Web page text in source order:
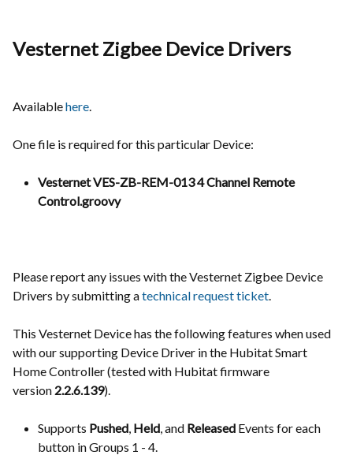
Vesternet Zigbee Device Drivers
Availablehere.
One file is required for this particular Device:
Vesternet VES-ZB-REM-013 4 Channel Remote
Control.groovy
Please report any issues with the Vesternet Zigbee Device
Drivers by submitting atechnical request ticket.
This Vesternet Device has the following features when used
with our supporting Device Driver in the Hubitat Smart
Home Controller (tested with Hubitat firmware
version 2.2.6.139).
Supports Pushed, Held, and Released Events for each
button in Groups 1 - 4.